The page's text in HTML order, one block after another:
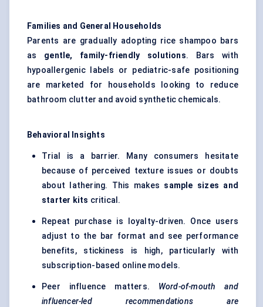
Families and General Households
Parents are gradually adopting rice shampoo bars
as gentle, family-friendly solutions. Bars with
hypoallergenic labels or pediatric-safe positioning
are marketed for households looking to reduce
bathroom clutter and avoid synthetic chemicals.
Behavioral Insights
Trial is a barrier. Many consumers hesitate
because of perceived texture issues or doubts
about lathering. This makes sample sizes and
starter kits critical.
Repeat purchase is loyalty-driven. Once users
adjust to the bar format and see performance
benefits, stickiness is high, particularly with
subscription-based online models.
Peer influence matters. Word-of-mouth and
influencer-led recommendations are